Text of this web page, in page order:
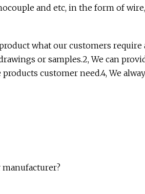
and etc, in the form of
what our customers
or samples.2, We can
customer need.4, We